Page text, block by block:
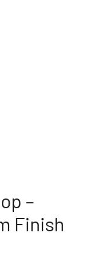
–
Finish